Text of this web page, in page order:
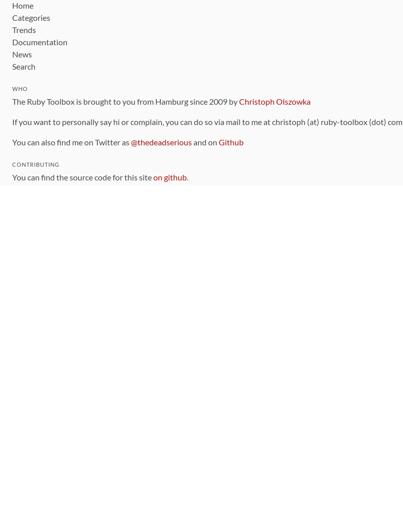
Home
Categories
Trends
Documentation
News
Search
WHO
The Ruby Toolbox is brought to you from Hamburg since 2009 byChristoph Olszowka
If you want to personally say hi or complain, you can do so via mail to me at christoph (at) ruby-toolbox (dot) com
You can also find me on Twitter as@thedeadseriousand on Github
CONTRIBUTING
You can find the source code for this siteon github.